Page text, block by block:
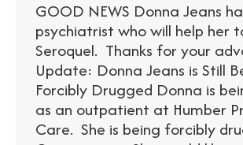
GOOD NEWS Donna Jeans
psychiatrist who will help her
Seroquel. Thanks for your
Update: Donna Jeans is Still
Forcibly Drugged Donna is
as an outpatient at Humber
Care. She is being forcibly